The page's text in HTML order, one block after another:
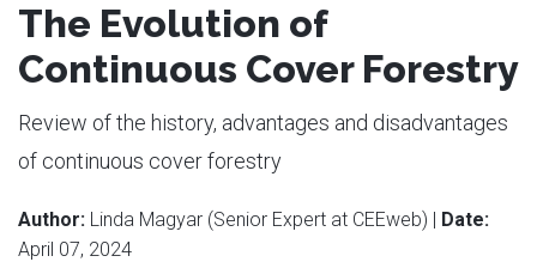
The Evolution of
Continuous Cover Forestry
Review of the history, advantages and disadvantages
of continuous cover forestry
Author: Linda Magyar (Senior Expert at CEEweb) | Date:
April 07, 2024